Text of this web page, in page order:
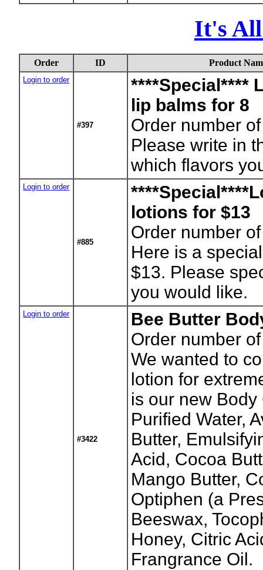
It's All
Order ID Product
Login to order
#397
****Special****
lip balms for 8
Order number
Please write in
which flavors
Login to order
#885
lotions for $13
Order number
Here is a
$13. Please
you would like.
Login to order
#3422
Bee Butter
Order number
We wanted to
lotion for
is our new
Purified Water,
Butter,
Acid, Cocoa
Mango Butter,
Optiphen (a
Beeswax,
Honey, Citric
Frangrance Oil.